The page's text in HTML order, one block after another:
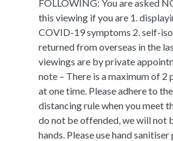
FOLLOWING: You are asked
this viewing if you are 1.
COVID-19 symptoms 2. self-
returned from overseas in the
viewings are by private
note – There is a maximum of 2
at one time. Please adhere to
distancing rule when you meet
do not be offended, we will not
hands. Please use hand